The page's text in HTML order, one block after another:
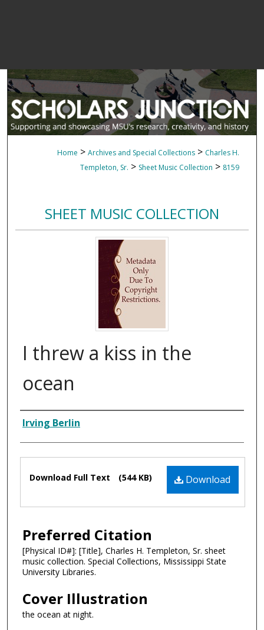
Home > Archives and Special Collections > Charles H.
Templeton, Sr. > Sheet Music Collection > 8159
SHEET MUSIC COLLECTION
I threw a kiss in the
ocean
Composer
Irving Berlin
Files Download
Download Full Text (544 KB)
Preferred Citation
[Physical ID#]: [Title], Charles H. Templeton, Sr. sheet
music collection. Special Collections, Mississippi State
University Libraries.
Cover Illustration
the ocean at night.